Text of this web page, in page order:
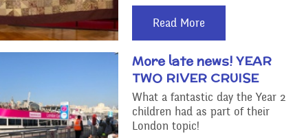
Read More
More late news! YEAR
TWO RIVER CRUISE
What a fantastic day the Year 2
children had as part of their
London topic!